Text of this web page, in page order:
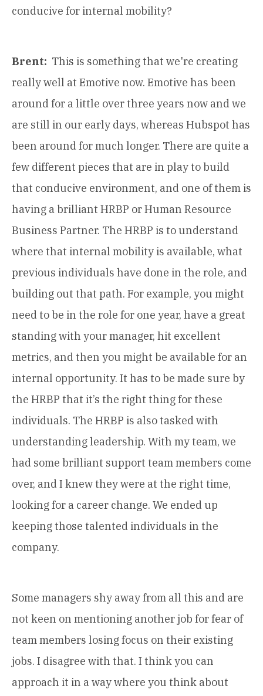
conducive for internal mobility?
Brent: This is something that we're creating
really well at Emotive now. Emotive has been
around for a little over three years now and we
are still in our early days, whereas Hubspot has
been around for much longer. There are quite a
few different pieces that are in play to build
that conducive environment, and one of them is
having a brilliant HRBP or Human Resource
Business Partner. The HRBP is to understand
where that internal mobility is available, what
previous individuals have done in the role, and
building out that path. For example, you might
need to be in the role for one year, have a great
standing with your manager, hit excellent
metrics, and then you might be available for an
internal opportunity. It has to be made sure by
the HRBP that it’s the right thing for these
individuals. The HRBP is also tasked with
understanding leadership. With my team, we
had some brilliant support team members come
over, and I knew they were at the right time,
looking for a career change. We ended up
keeping those talented individuals in the
company.
Some managers shy away from all this and are
not keen on mentioning another job for fear of
team members losing focus on their existing
jobs. I disagree with that. I think you can
approach it in a way where you think about